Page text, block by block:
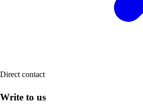
Direct contact
Write to us